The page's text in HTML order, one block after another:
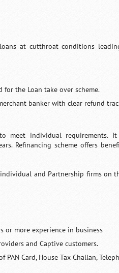
at cutthroat conditions
the Loan take over scheme.
banker with clear refund
meet individual requirements.
Refinancing scheme offers
and Partnership firms on
or more experience in business
and Captive customers.
Card, House Tax Challan,